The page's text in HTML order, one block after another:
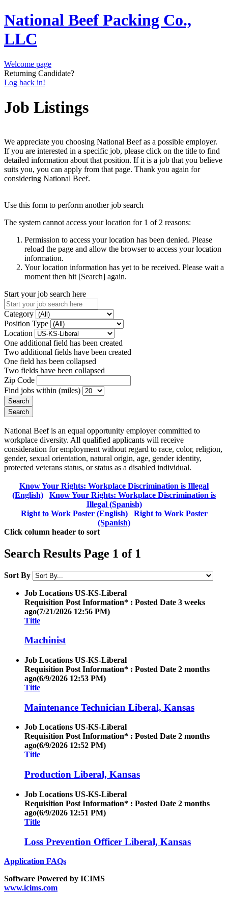
National Beef Packing Co.,
LLC
Welcome page
Returning Candidate?
Log back in!
Job Listings
We appreciate you choosing National Beef as a possible employer.
If you are interested in a specific job, please click on the title to find
detailed information about that position. If it is a job that you believe
suits you, you can apply from that page. Thank you again for
considering National Beef.
Use this form to perform another job search
The system cannot access your location for 1 of 2 reasons:
Permission to access your location has been denied. Please
reload the page and allow the browser to access your location
information.
Your location information has yet to be received. Please wait a
moment then hit [Search] again.
Start your job search here
Category
Position Type
Location
One additional field has been created
Two additional fields have been created
One field has been collapsed
Two fields have been collapsed
Zip Code
Find jobs within (miles)
National Beef is an equal opportunity employer committed to
workplace diversity. All qualified applicants will receive
consideration for employment without regard to race, color, religion,
gender, sexual orientation, natural origin, age, gender identity,
protected veterans status, or status as a disabled individual.
Know Your Rights: Workplace Discrimination is Illegal
(English)
Know Your Rights: Workplace Discrimination is
Illegal (Spanish)
Right to Work Poster (English)
Right to Work Poster
(Spanish)
Click column header to sort
Search Results Page 1 of 1
Sort By
Job Locations US-KS-Liberal
Requisition Post Information* : Posted Date 3 weeks
ago(7/21/2026 12:56 PM)
Title
Machinist
Job Locations US-KS-Liberal
Requisition Post Information* : Posted Date 2 months
ago(6/9/2026 12:53 PM)
Title
Maintenance Technician Liberal, Kansas
Job Locations US-KS-Liberal
Requisition Post Information* : Posted Date 2 months
ago(6/9/2026 12:52 PM)
Title
Production Liberal, Kansas
Job Locations US-KS-Liberal
Requisition Post Information* : Posted Date 2 months
ago(6/9/2026 12:51 PM)
Title
Loss Prevention Officer Liberal, Kansas
Application FAQs
Software Powered by ICIMS
www.icims.com